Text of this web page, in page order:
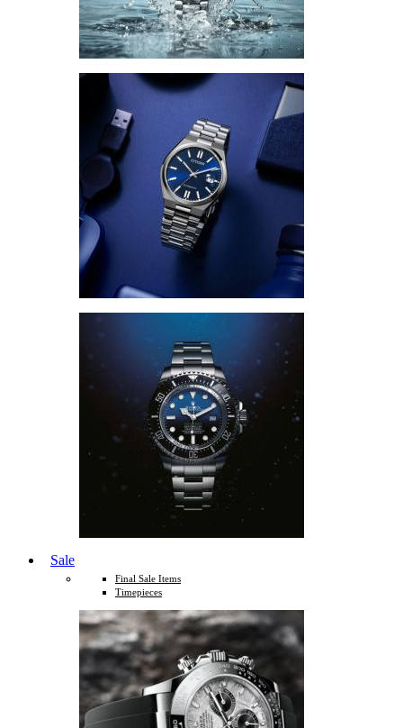
Sale
Final Sale Items
Timepieces